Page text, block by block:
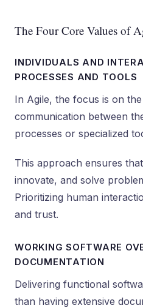
The Four Core Values of
INDIVIDUALS AND
PROCESSES AND TOOLS
In Agile, the focus is on
communication between
processes or specialized
This approach ensures
innovate, and solve
Prioritizing human
and trust.
WORKING SOFTWARE
DOCUMENTATION
Delivering functional
than having extensive